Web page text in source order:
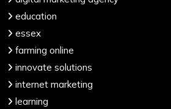
education
essex
farming online
innovate solutions
internet marketing
learning